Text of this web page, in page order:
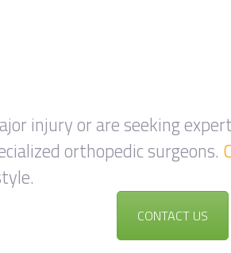
injury or are seeking
orthopedic surgeons.
CONTACT US